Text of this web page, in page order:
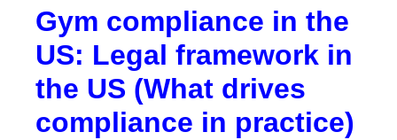
Gym compliance in the
US: Legal framework in
the US (What drives
compliance in practice)